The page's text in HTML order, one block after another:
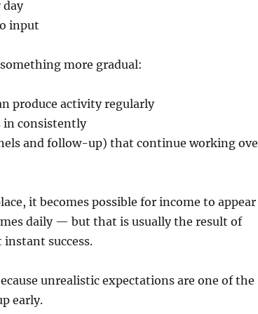
day
input
more gradual:
produce activity regularly
consistently
and follow-up) that continue working
it becomes possible for income to appear
daily — but that is usually the result of
instant success.
unrealistic expectations are one of the
early.